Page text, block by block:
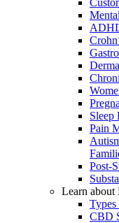
Sleep
Pain
Post-
Learn about
Types
CBD